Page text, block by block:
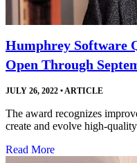
Humphrey Software
Open Through
JULY 26, 2022 •ARTICLE
The award recognizes
create and evolve high-
Read More